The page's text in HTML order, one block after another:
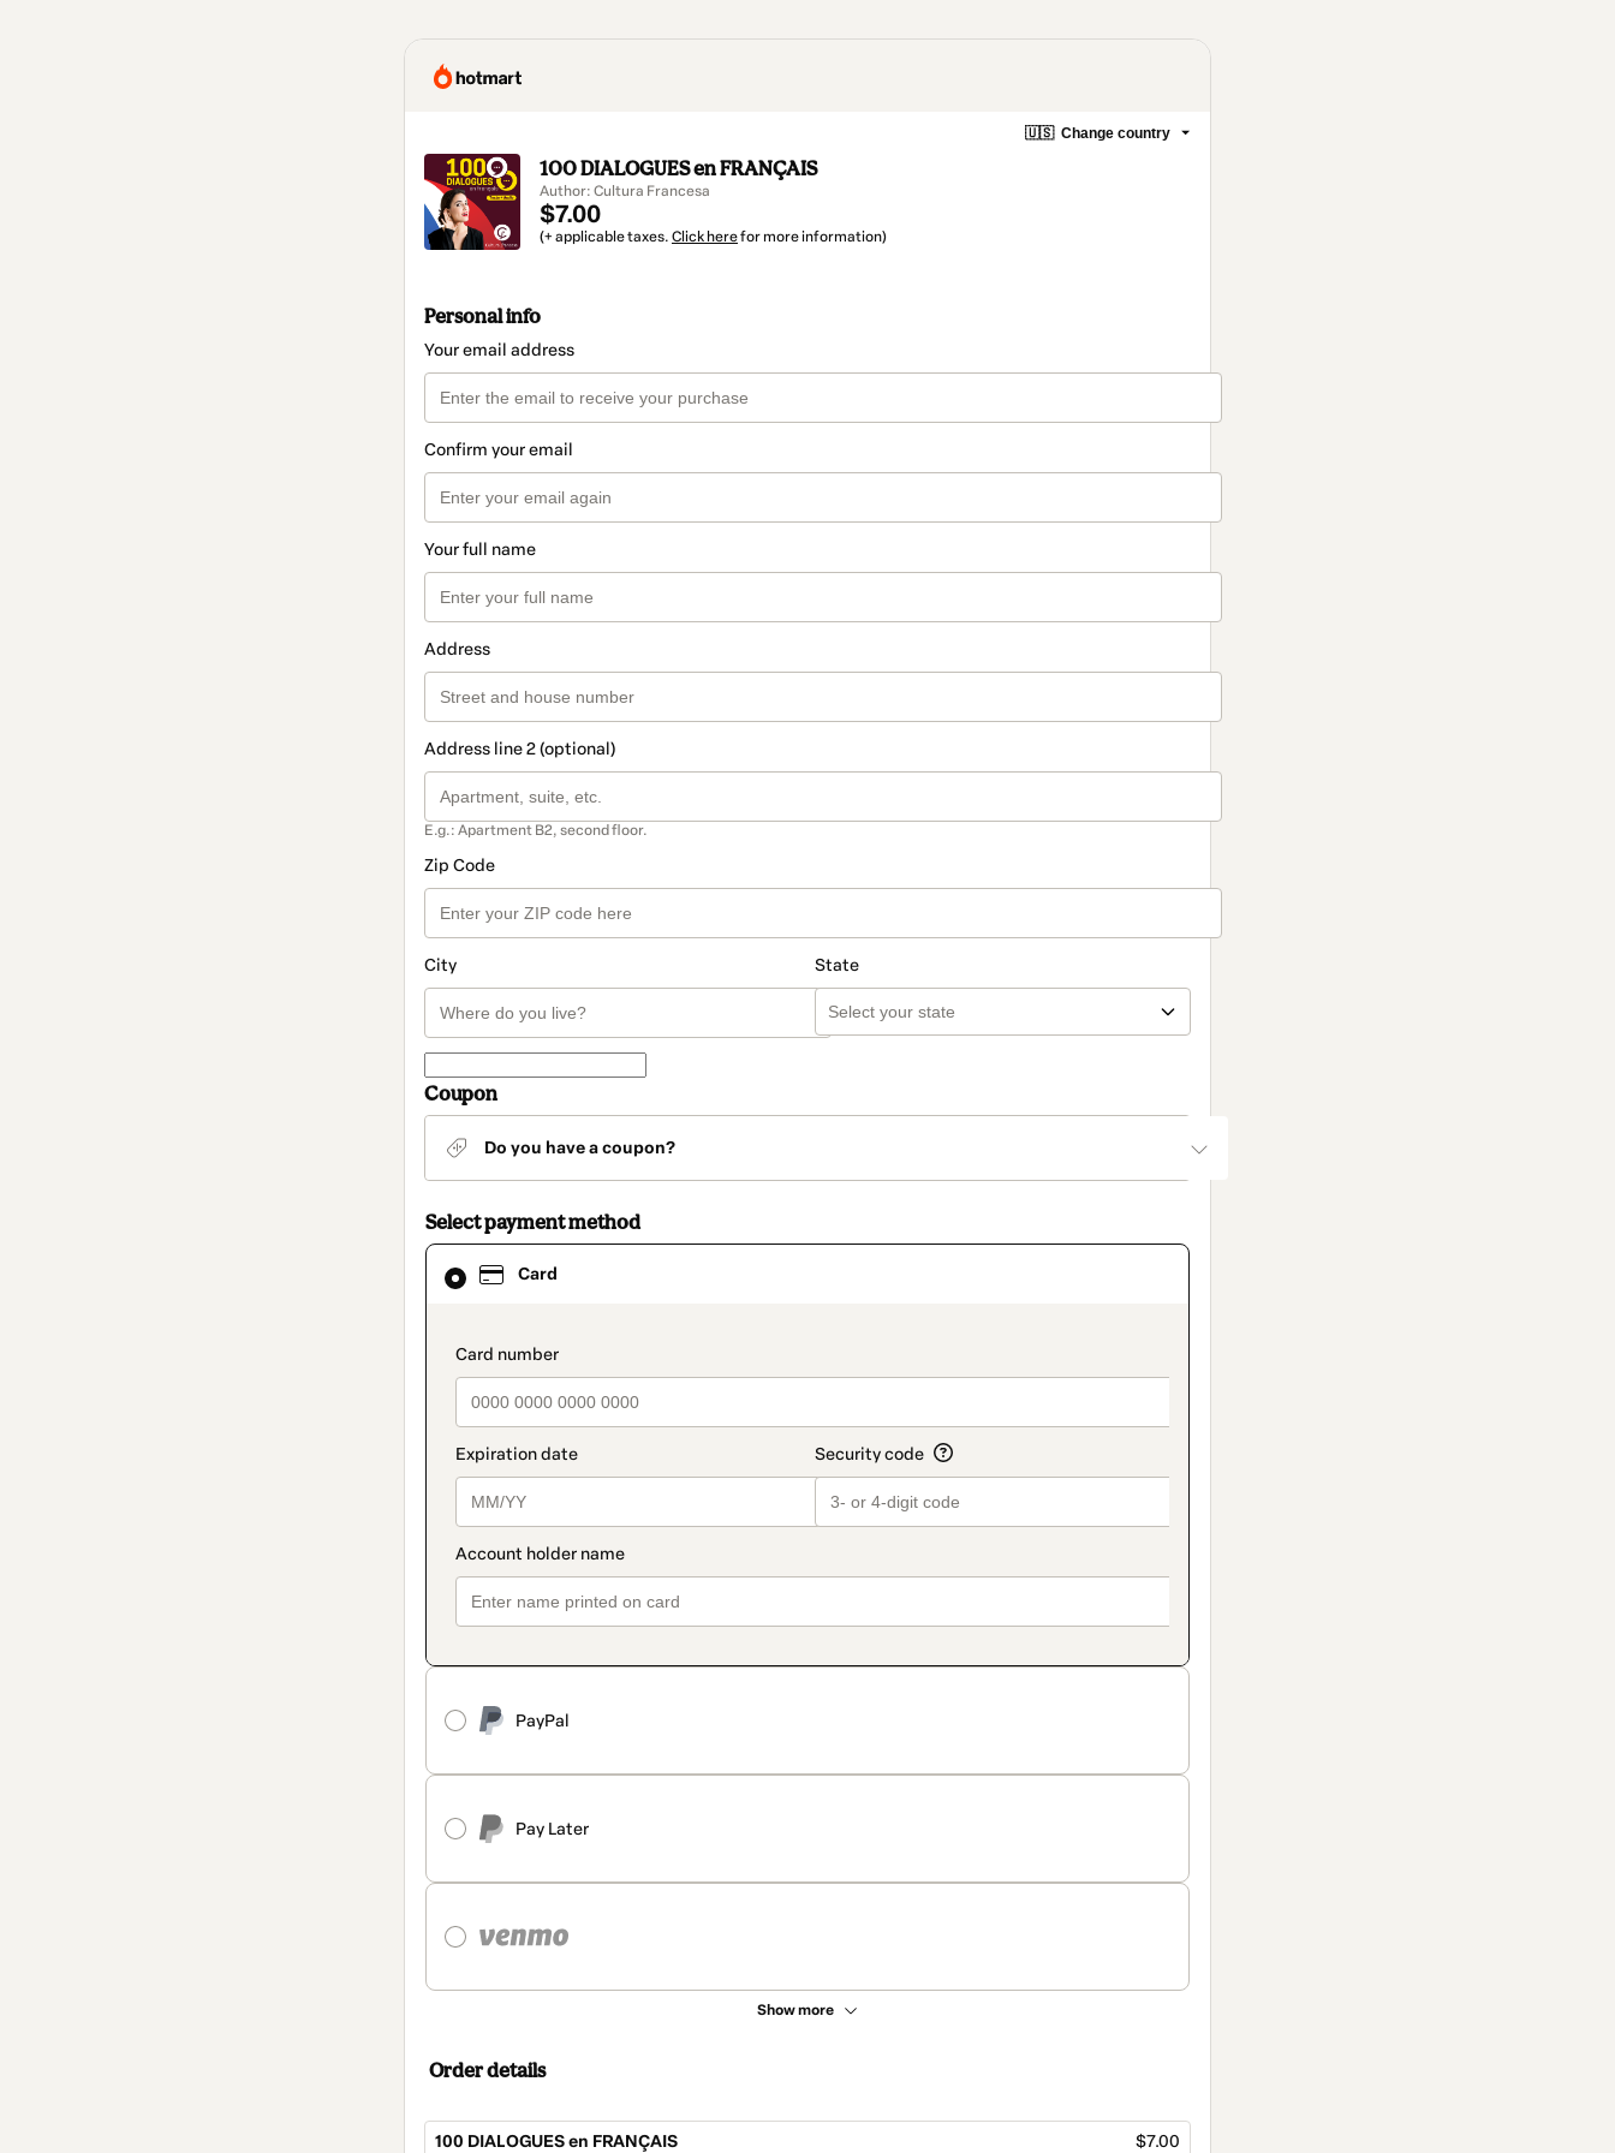
🇺🇸 Change country
100 DIALOGUES en FRANÇAIS
Author: Cultura Francesa
$7.00
(+ applicable taxes. Click herefor more information)
Personal info
Your email address
Confirm your email
Your full name
Address
Address line 2 (optional)
E.g.: Apartment B2, second floor.
Zip Code
City State
Coupon
Do you have a coupon?
Select payment method
Card
payment_data.section_title_v2
PayPal
Pay Later
Show more
Card
selected
method
Order details
100 DIALOGUES en FRANÇAIS $7.00